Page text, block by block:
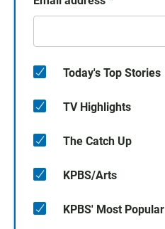
Today's Top Stories
TV Highlights
The Catch Up
KPBS/Arts
KPBS' Most Popular